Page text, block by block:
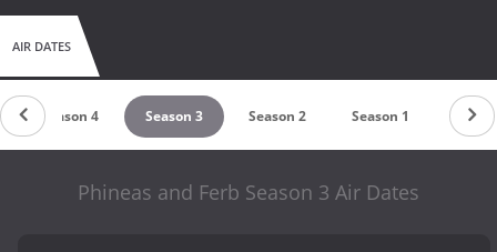
AIR DATES
Season 4 Season 3 Season 2 Season 1
Phineas and Ferb Season 3 Air Dates